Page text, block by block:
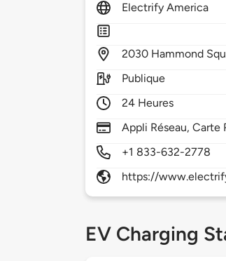
Electrify America
2030 Hammond
Publique
24 Heures
Appli Réseau, Carte
+1 833-632-2778
https://
EV Charging